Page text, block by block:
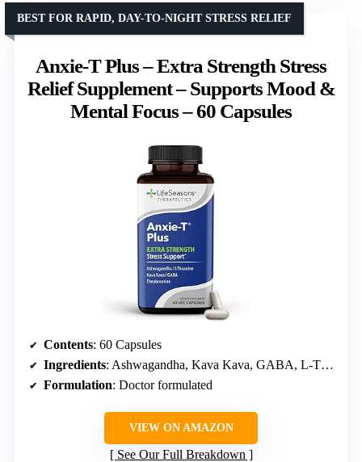
Anxie-T Plus – Extra Strength Stress
Relief Supplement – Supports Mood &
Mental Focus – 60 Capsules
BEST FOR RAPID, DAY-TO-NIGHT STRESS RELIEF
Contents: 60 Capsules
Ingredients: Ashwagandha, Kava Kava, GABA, L-Theanine
Formulation: Doctor formulated
VIEW ON AMAZON
See Our Full Breakdown